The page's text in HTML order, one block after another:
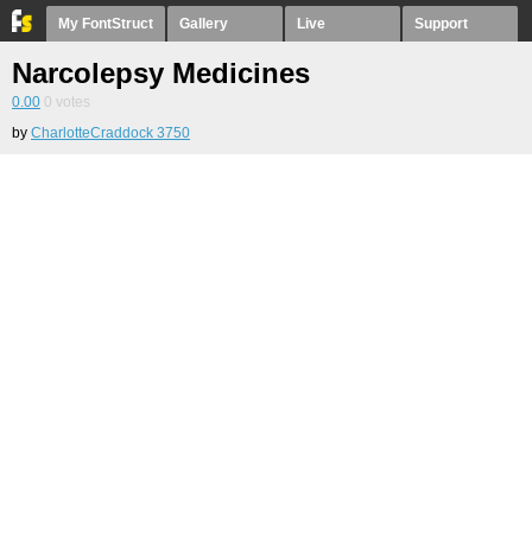
My FontStruct Gallery Live Support
Narcolepsy Medicines
0.00 0 votes
by CharlotteCraddock 3750